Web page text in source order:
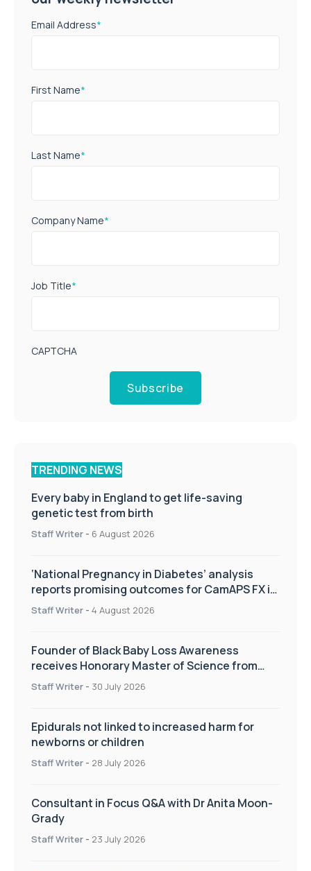
Email Address*
First Name*
Last Name*
Company Name*
Job Title*
CAPTCHA
Subscribe
TRENDING NEWS
Every baby in England to get life-saving
genetic test from birth
Staff Writer - 6 August 2026
‘National Pregnancy in Diabetes’ analysis
reports promising outcomes for CamAPS FX in
pregnancy care
Staff Writer - 4 August 2026
Founder of Black Baby Loss Awareness
receives Honorary Master of Science from
UWL
Staff Writer - 30 July 2026
Epidurals not linked to increased harm for
newborns or children
Staff Writer - 28 July 2026
Consultant in Focus Q&A with Dr Anita Moon-
Grady
Staff Writer - 23 July 2026